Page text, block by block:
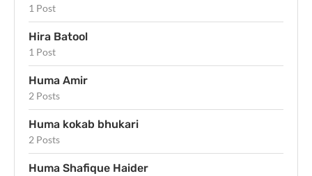
1 Post
Hira Batool
1 Post
Huma Amir
2 Posts
Huma kokab bhukari
2 Posts
Huma Shafique Haider